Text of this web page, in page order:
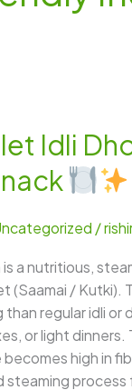
Idli
/
is a nutritious,
(Saamai /
than regular idli
or light
high in